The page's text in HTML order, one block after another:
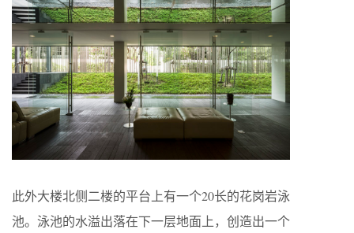
此外大楼北侧二楼的平台上有一个20长的花岗岩泳
池。泳池的水溢出落在下一层地面上，创造出一个